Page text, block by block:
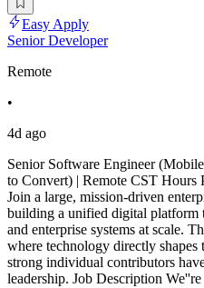
Easy Apply
Senior Developer
Remote
•
4d ago
Senior Software Engineer
to Convert) | Remote CST Hours
Join a large, mission-driven
building a unified digital platform
and enterprise systems at scale.
where technology directly shapes
strong individual contributors
leadership. Job Description